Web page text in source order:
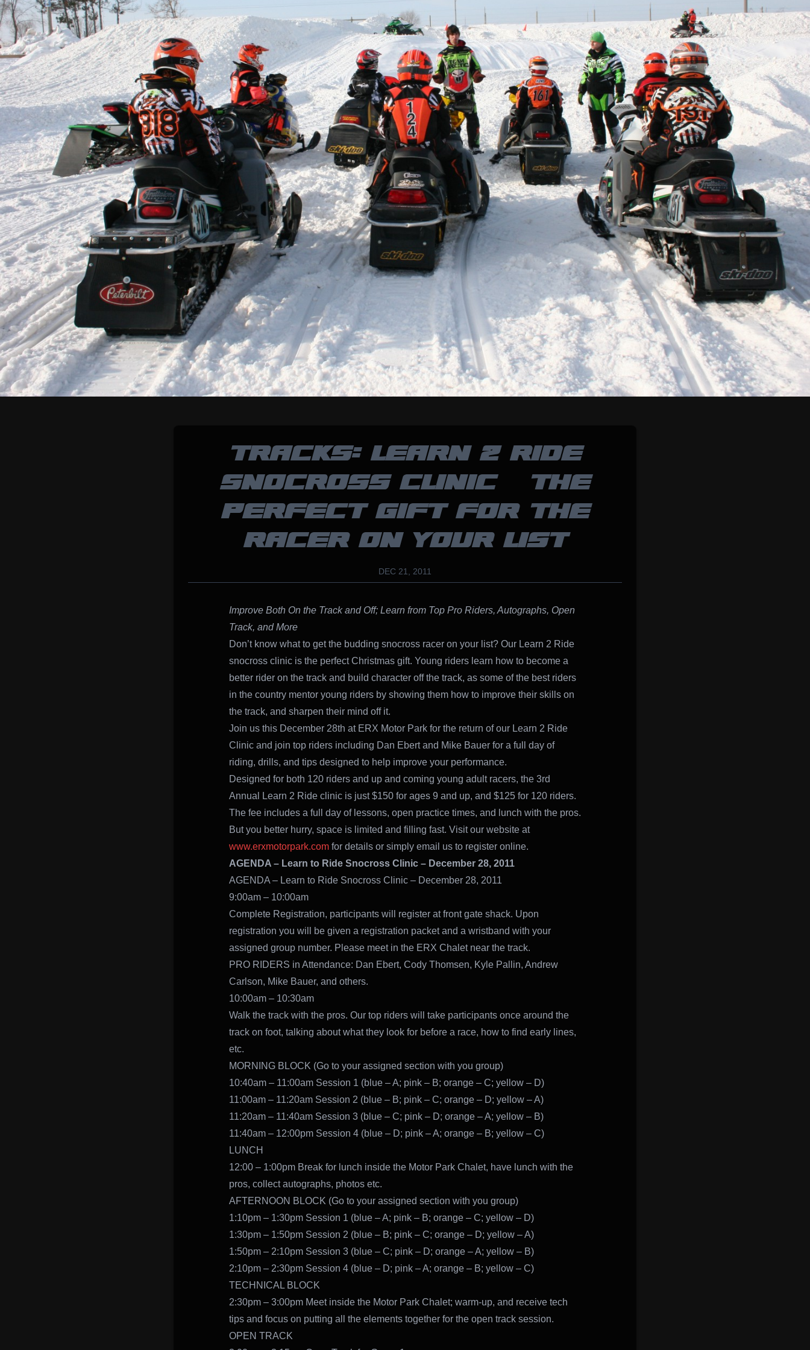
TRACKS: LEARN 2 RIDE
SNOCROSS CLINIC – THE
PERFECT GIFT FOR THE
RACER ON YOUR LIST
DEC 21, 2011
Improve Both On the Track and Off; Learn from Top Pro Riders, Autographs, Open
Track, and More
Don’t know what to get the budding snocross racer on your list? Our Learn 2 Ride
snocross clinic is the perfect Christmas gift. Young riders learn how to become a
better rider on the track and build character off the track, as some of the best riders
in the country mentor young riders by showing them how to improve their skills on
the track, and sharpen their mind off it.
Join us this December 28th at ERX Motor Park for the return of our Learn 2 Ride
Clinic and join top riders including Dan Ebert and Mike Bauer for a full day of
riding, drills, and tips designed to help improve your performance.
Designed for both 120 riders and up and coming young adult racers, the 3rd
Annual Learn 2 Ride clinic is just $150 for ages 9 and up, and $125 for 120 riders.
The fee includes a full day of lessons, open practice times, and lunch with the pros.
But you better hurry, space is limited and filling fast. Visit our website at
www.erxmotorpark.comfor details or simply email us to register online.
AGENDA – Learn to Ride Snocross Clinic – December 28, 2011
AGENDA – Learn to Ride Snocross Clinic – December 28, 2011
9:00am – 10:00am
Complete Registration, participants will register at front gate shack. Upon
registration you will be given a registration packet and a wristband with your
assigned group number. Please meet in the ERX Chalet near the track.
PRO RIDERS in Attendance: Dan Ebert, Cody Thomsen, Kyle Pallin, Andrew
Carlson, Mike Bauer, and others.
10:00am – 10:30am
Walk the track with the pros. Our top riders will take participants once around the
track on foot, talking about what they look for before a race, how to find early lines,
etc.
MORNING BLOCK (Go to your assigned section with you group)
10:40am – 11:00am Session 1 (blue – A; pink – B; orange – C; yellow – D)
11:00am – 11:20am Session 2 (blue – B; pink – C; orange – D; yellow – A)
11:20am – 11:40am Session 3 (blue – C; pink – D; orange – A; yellow – B)
11:40am – 12:00pm Session 4 (blue – D; pink – A; orange – B; yellow – C)
LUNCH
12:00 – 1:00pm Break for lunch inside the Motor Park Chalet, have lunch with the
pros, collect autographs, photos etc.
AFTERNOON BLOCK (Go to your assigned section with you group)
1:10pm – 1:30pm Session 1 (blue – A; pink – B; orange – C; yellow – D)
1:30pm – 1:50pm Session 2 (blue – B; pink – C; orange – D; yellow – A)
1:50pm – 2:10pm Session 3 (blue – C; pink – D; orange – A; yellow – B)
2:10pm – 2:30pm Session 4 (blue – D; pink – A; orange – B; yellow – C)
TECHNICAL BLOCK
2:30pm – 3:00pm Meet inside the Motor Park Chalet; warm-up, and receive tech
tips and focus on putting all the elements together for the open track session.
OPEN TRACK